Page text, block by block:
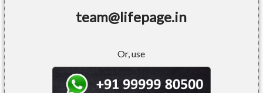
team@lifepage.in
Or, use